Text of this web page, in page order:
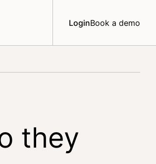
LoginBook a demo
they